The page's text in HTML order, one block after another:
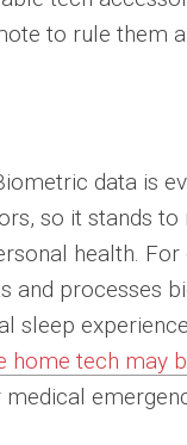
to rule them
data is
so it stands
health.
and processes
sleep
home tech may